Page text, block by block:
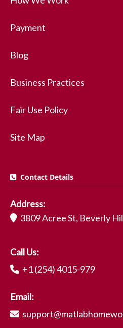
Payment
Blog
Business Practices
Fair Use Policy
Site Map
Contact Details
Address:
3809 Acree St, Beverly
Call Us:
+1 (254) 4015-979
Email: